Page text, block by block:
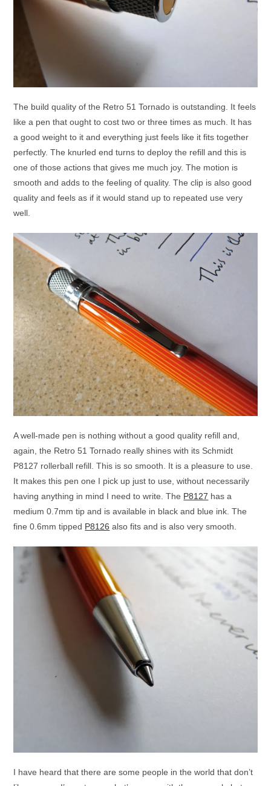
The build quality of the Retro 51 Tornado is outstanding. It feels
like a pen that ought to cost two or three times as much. It has
a good weight to it and everything just feels like it fits together
perfectly. The knurled end turns to deploy the refill and this is
one of those actions that gives me much joy. The motion is
smooth and adds to the feeling of quality. The clip is also good
quality and feels as if it would stand up to repeated use very
well.
A well-made pen is nothing without a good quality refill and,
again, the Retro 51 Tornado really shines with its Schmidt
P8127 rollerball refill. This is so smooth. It is a pleasure to use.
It makes this pen one I pick up just to use, without necessarily
having anything in mind I need to write. The P8127 has a
medium 0.7mm tip and is available in black and blue ink. The
fine 0.6mm tipped P8126 also fits and is also very smooth.
I have heard that there are some people in the world that don’t